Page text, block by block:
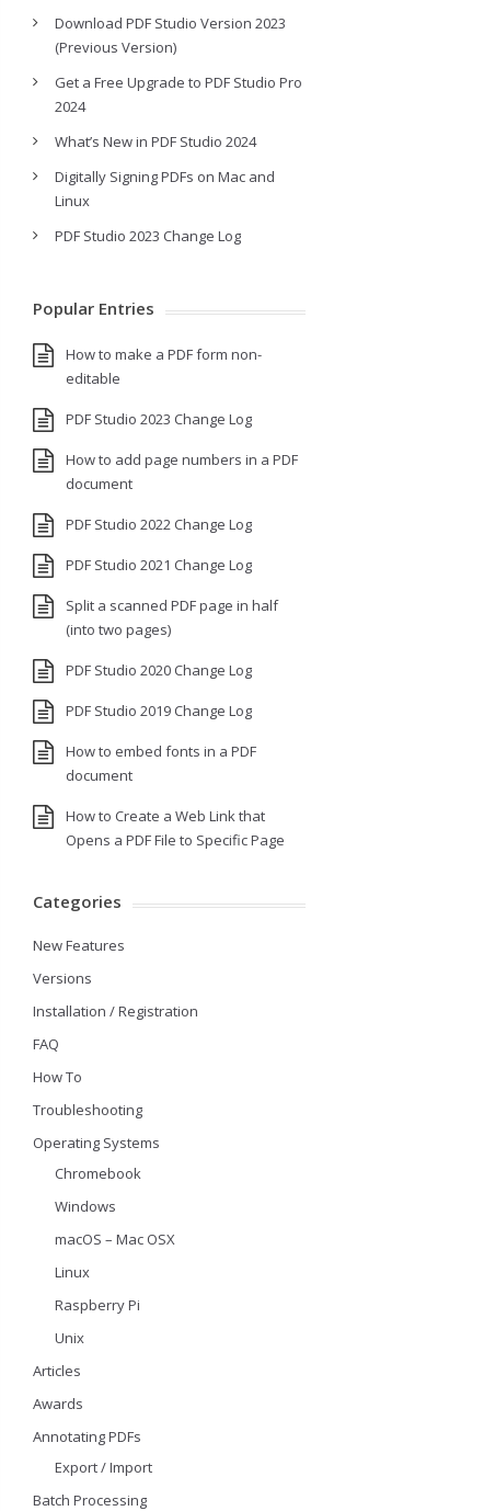
Download PDF Studio Version 2023
(Previous Version)
Get a Free Upgrade to PDF Studio Pro
2024
What’s New in PDF Studio 2024
Digitally Signing PDFs on Mac and
Linux
PDF Studio 2023 Change Log
Popular Entries
How to make a PDF form non-
editable
PDF Studio 2023 Change Log
How to add page numbers in a PDF
document
PDF Studio 2022 Change Log
PDF Studio 2021 Change Log
Split a scanned PDF page in half
(into two pages)
PDF Studio 2020 Change Log
PDF Studio 2019 Change Log
How to embed fonts in a PDF
document
How to Create a Web Link that
Opens a PDF File to Specific Page
Categories
New Features
Versions
Installation / Registration
FAQ
How To
Troubleshooting
Operating Systems
Chromebook
Windows
macOS – Mac OSX
Linux
Raspberry Pi
Unix
Articles
Awards
Annotating PDFs
Export / Import
Batch Processing